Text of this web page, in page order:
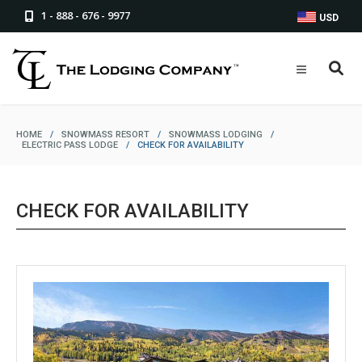
1 - 888 - 676 - 9977 USD
HOME / SNOWMASS RESORT / SNOWMASS LODGING
/
ELECTRIC PASS LODGE
/ CHECK FOR AVAILABILITY
CHECK FOR AVAILABILITY